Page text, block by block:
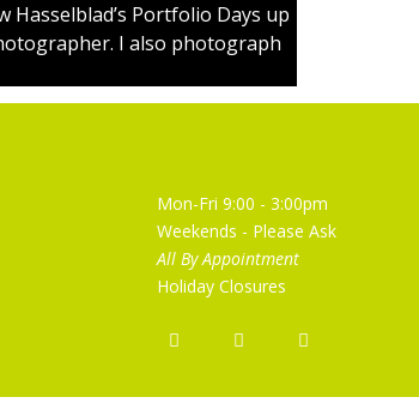
Portfolio Days up
I also photograph
Mon-Fri 9:00 - 3:00pm
Weekends - Please Ask
All By Appointment
Holiday Closures